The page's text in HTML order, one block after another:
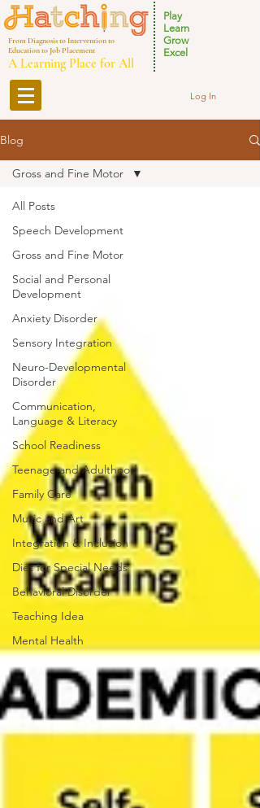
From Diagnosis to Intervention to
Education to Job Placement
A Learning Place for All
Play
Learn
Grow
Excel
Log In
Blog
All Posts
Speech Development
Gross and Fine Motor
Social and Personal
Development
Anxiety Disorder
Sensory Integration
Neuro-Developmental
Disorder
Communication,
Language & Literacy
School Readiness
Teenage and Adulthood
Family Care
Music and Art
Integration & Inclusion
Diet for Special Needs
Behavioral Disorder
Teaching Idea
Mental Health
Gross and Fine Motor